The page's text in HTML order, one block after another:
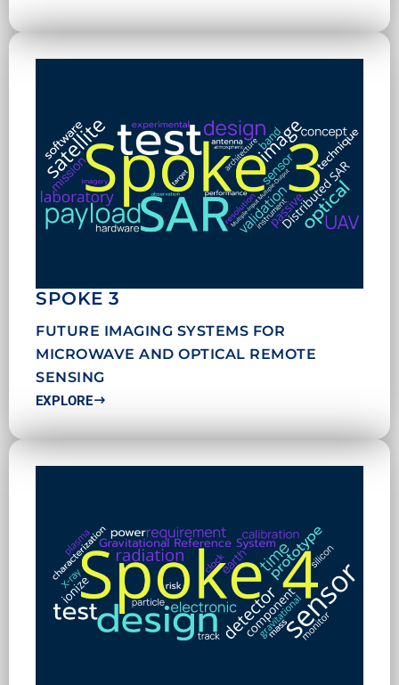
SPOKE 3
FUTURE IMAGING SYSTEMS FOR
MICROWAVE AND OPTICAL REMOTE
SENSING
EXPLORE